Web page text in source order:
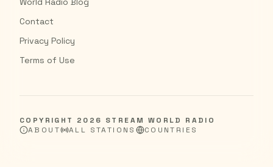
Contact
Privacy Policy
Terms of Use
COPYRIGHT 2026 STREAM WORLD RADIO
ABOUT
ALL STATIONS COUNTRIES